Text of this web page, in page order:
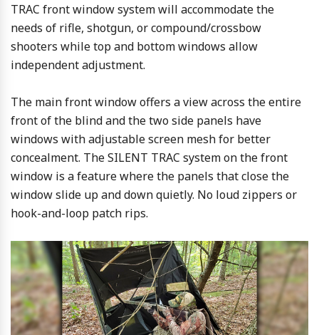
TRAC front window system will accommodate the
needs of rifle, shotgun, or compound/crossbow
shooters while top and bottom windows allow
independent adjustment.
The main front window offers a view across the entire
front of the blind and the two side panels have
windows with adjustable screen mesh for better
concealment. The SILENT TRAC system on the front
window is a feature where the panels that close the
window slide up and down quietly. No loud zippers or
hook-and-loop patch rips.